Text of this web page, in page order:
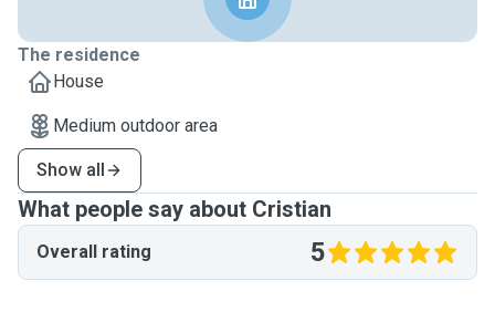
The residence
House
Medium outdoor area
Show all
What people say about Cristian
Overall rating 5